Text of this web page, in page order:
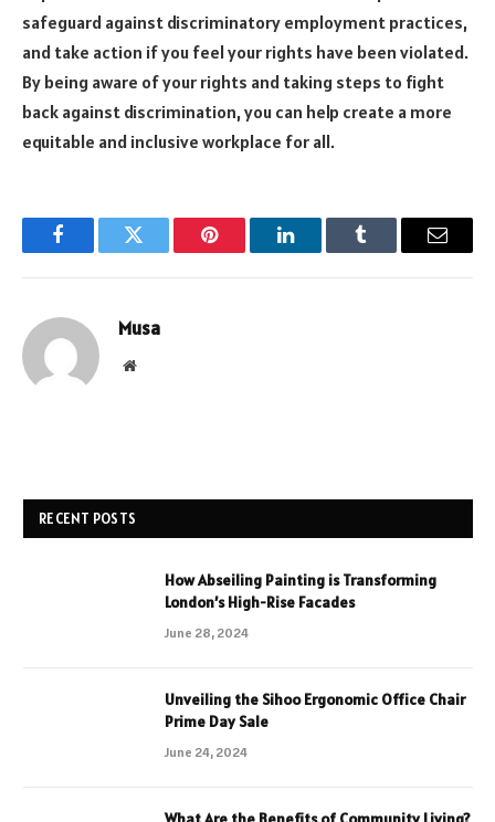
safeguard against discriminatory employment practices,
and take action if you feel your rights have been violated.
By being aware of your rights and taking steps to fight
back against discrimination, you can help create a more
equitable and inclusive workplace for all.
FacebookTwitter Pinterest LinkedInTumblr Email
Musa
Website
RECENT POSTS
How Abseiling Painting is Transforming
London’s High-Rise Facades
June 28, 2024
Unveiling the Sihoo Ergonomic Office Chair
Prime Day Sale
June 24, 2024